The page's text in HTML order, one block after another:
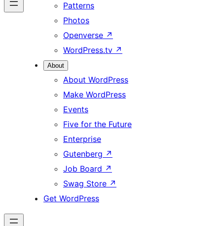
Patterns
Photos
Openverse ↗
WordPress.tv ↗
About
About WordPress
Make WordPress
Events
Five for the Future
Enterprise
Gutenberg ↗
Job Board ↗
Swag Store ↗
Get WordPress